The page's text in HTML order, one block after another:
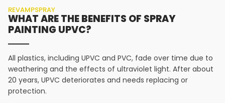
REVAMPSPRAY
WHAT ARE THE BENEFITS OF SPRAY
PAINTING UPVC?
All plastics, including UPVC and PVC, fade over time due to
weathering and the effects of ultraviolet light. After about
20 years, UPVC deteriorates and needs replacing or
protection.